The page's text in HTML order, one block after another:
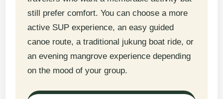
still prefer comfort. You can choose a more
active SUP experience, an easy guided
canoe route, a traditional jukung boat ride, or
an evening mangrove experience depending
on the mood of your group.